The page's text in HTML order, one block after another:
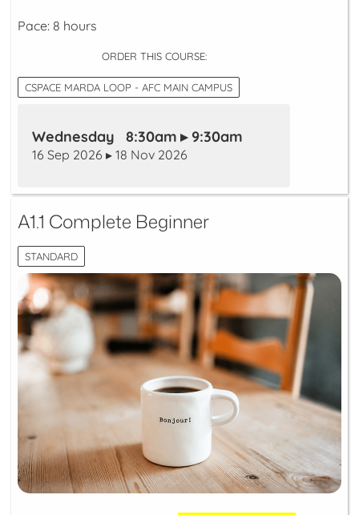
Pace: 8 hours
ORDER THIS COURSE:
CSPACE MARDA LOOP - AFC MAIN CAMPUS
Wednesday 8:30am ▸ 9:30am
16 Sep 2026 ▸ 18 Nov 2026
A1.1 Complete Beginner
STANDARD